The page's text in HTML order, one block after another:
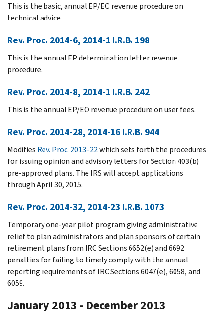
This is the basic, annual EP/EO revenue procedure on
technical advice.
Rev. Proc. 2014-6, 2014-1 I.R.B. 198
This is the annual EP determination letter revenue
procedure.
Rev. Proc. 2014-8, 2014-1 I.R.B. 242
This is the annual EP/EO revenue procedure on user fees.
Rev. Proc. 2014-28, 2014-16 I.R.B. 944
Modifies Rev. Proc. 2013–22which sets forth the procedures
for issuing opinion and advisory letters for Section 403(b)
pre-approved plans. The IRS will accept applications
through April 30, 2015.
Rev. Proc. 2014-32, 2014-23 I.R.B. 1073
Temporary one-year pilot program giving administrative
relief to plan administrators and plan sponsors of certain
retirement plans from IRC Sections 6652(e) and 6692
penalties for failing to timely comply with the annual
reporting requirements of IRC Sections 6047(e), 6058, and
6059.
January 2013 - December 2013